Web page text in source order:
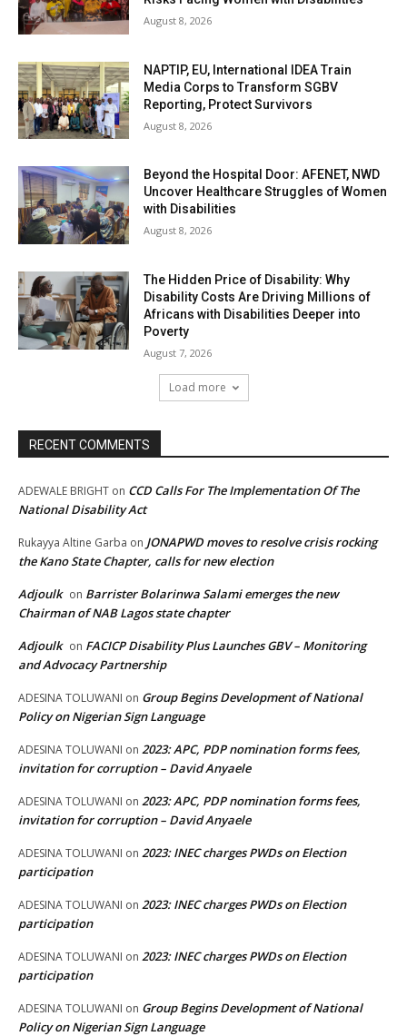
August 8, 2026
NAPTIP, EU, International IDEA Train
Media Corps to Transform SGBV
Reporting, Protect Survivors
August 8, 2026
Beyond the Hospital Door: AFENET, NWD
Uncover Healthcare Struggles of Women
with Disabilities
August 8, 2026
The Hidden Price of Disability: Why
Disability Costs Are Driving Millions of
Africans with Disabilities Deeper into
Poverty
August 7, 2026
Load more
RECENT COMMENTS
ADEWALE BRIGHT on CCD Calls For The Implementation Of The
National Disability Act
Rukayya Altine Garba on JONAPWD moves to resolve crisis rocking
the Kano State Chapter, calls for new election
Adjoulk on Barrister Bolarinwa Salami emerges the new
Chairman of NAB Lagos state chapter
Adjoulk on FACICP Disability Plus Launches GBV – Monitoring
and Advocacy Partnership
ADESINA TOLUWANI on Group Begins Development of National
Policy on Nigerian Sign Language
ADESINA TOLUWANI on 2023: APC, PDP nomination forms fees,
invitation for corruption – David Anyaele
ADESINA TOLUWANI on 2023: APC, PDP nomination forms fees,
invitation for corruption – David Anyaele
ADESINA TOLUWANI on 2023: INEC charges PWDs on Election
participation
ADESINA TOLUWANI on 2023: INEC charges PWDs on Election
participation
ADESINA TOLUWANI on 2023: INEC charges PWDs on Election
participation
ADESINA TOLUWANI on Group Begins Development of National
Policy on Nigerian Sign Language